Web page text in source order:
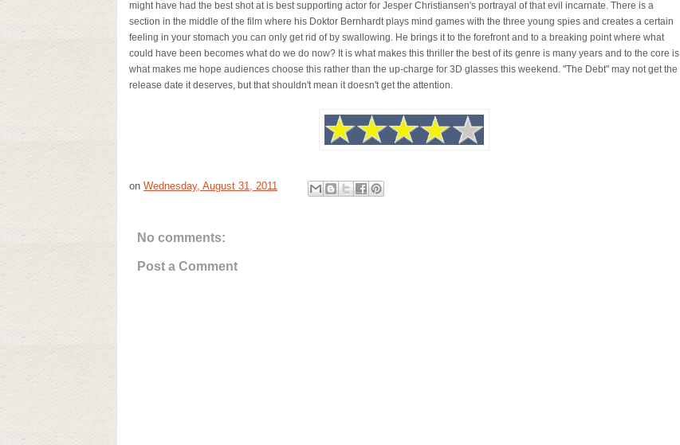
might have had the best shot at is best supporting actor for Jesper Christiansen's portrayal of that evil incarnate. There is a
section in the middle of the film where his Doktor Bernhardt plays mind games with the three young spies and creates a certain
feeling in your stomach you can only get rid of by swallowing. He brings it to the forefront and to a breaking point where what
could have been becomes what do we do now? It is what makes this thriller the best of its genre is many years and to the core is
what makes me hope audiences choose this rather than the up-charge for 3D glasses this weekend. "The Debt" may not get the
release date it deserves, but that shouldn't mean it doesn't get the attention.
on Wednesday, August 31, 2011
No comments:
Post a Comment